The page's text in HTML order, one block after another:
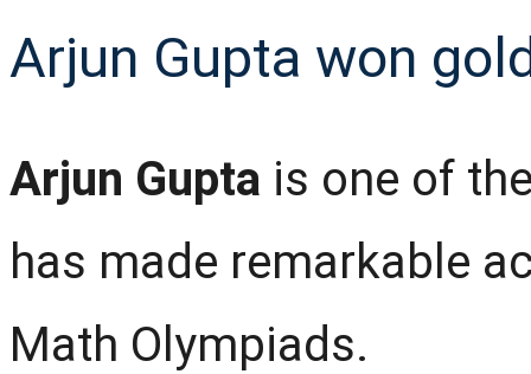
Arjun Gupta won
Arjun Gupta is one of
has made remarkable
Math Olympiads.